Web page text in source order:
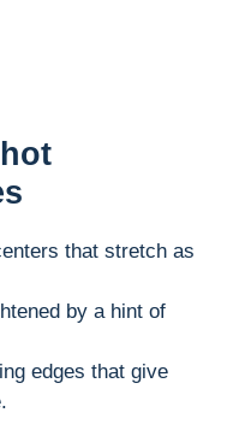
that stretch as
by a hint of
edges that give